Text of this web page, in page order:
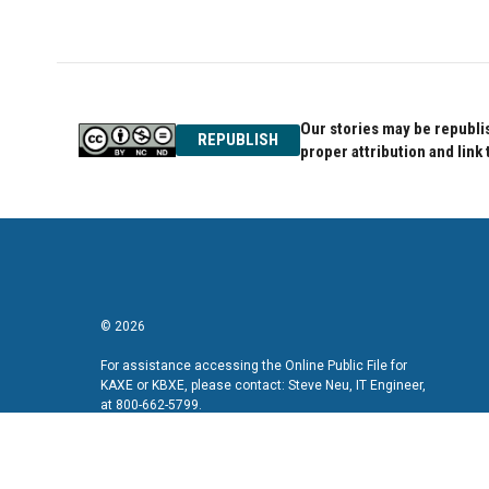
REPUBLISH
Our stories may be
proper attribution and link
© 2026
For assistance accessing the Online Public File for
KAXE or KBXE, please contact: Steve Neu, IT Engineer,
at 800-662-5799.